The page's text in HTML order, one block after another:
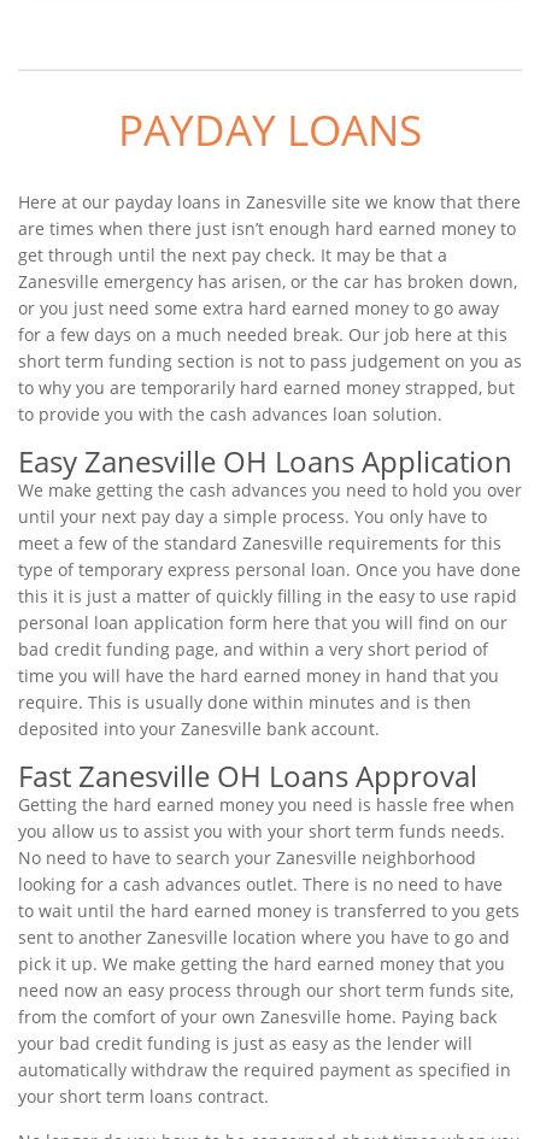
PAYDAY LOANS
Here at our payday loans in Zanesville site we know that there
are times when there just isn’t enough hard earned money to
get through until the next pay check. It may be that a
Zanesville emergency has arisen, or the car has broken down,
or you just need some extra hard earned money to go away
for a few days on a much needed break. Our job here at this
short term funding section is not to pass judgement on you as
to why you are temporarily hard earned money strapped, but
to provide you with the cash advances loan solution.
Easy Zanesville OH Loans Application
We make getting the cash advances you need to hold you over
until your next pay day a simple process. You only have to
meet a few of the standard Zanesville requirements for this
type of temporary express personal loan. Once you have done
this it is just a matter of quickly filling in the easy to use rapid
personal loan application form here that you will find on our
bad credit funding page, and within a very short period of
time you will have the hard earned money in hand that you
require. This is usually done within minutes and is then
deposited into your Zanesville bank account.
Fast Zanesville OH Loans Approval
Getting the hard earned money you need is hassle free when
you allow us to assist you with your short term funds needs.
No need to have to search your Zanesville neighborhood
looking for a cash advances outlet. There is no need to have
to wait until the hard earned money is transferred to you gets
sent to another Zanesville location where you have to go and
pick it up. We make getting the hard earned money that you
need now an easy process through our short term funds site,
from the comfort of your own Zanesville home. Paying back
your bad credit funding is just as easy as the lender will
automatically withdraw the required payment as specified in
your short term loans contract.